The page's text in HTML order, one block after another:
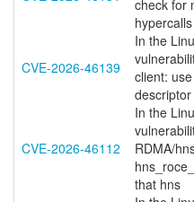
check for
CVE-2026-46139
In the
client:
CVE-2026-46112
In the
RDMA/
that hns